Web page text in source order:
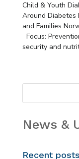
Child & Youth
Around Diabetes
and Families
Focus:
security and
News &
Recent posts